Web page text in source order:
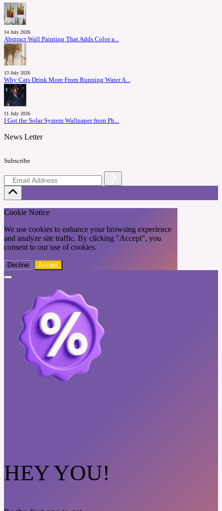
14 July 2026
Abstract Wall Painting That Adds Color a...
13 July 2026
Why Cats Drink More From Running Water A...
11 July 2026
I Got the Solar System Wallpaper from Ph...
News Letter
Subscribe
Cookie Notice
We use cookies to enhance your browsing experience
and analyze site traffic. By clicking "Accept", you
consent to our use of cookies.
Decline Accept
HEY YOU!